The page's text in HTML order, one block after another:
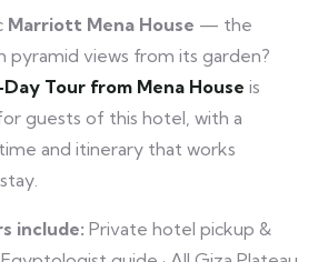
Marriott Mena House — the
pyramid views from its garden?
Tour from Mena House is
guests of this hotel, with a
and itinerary that works
include: Private hotel pickup &